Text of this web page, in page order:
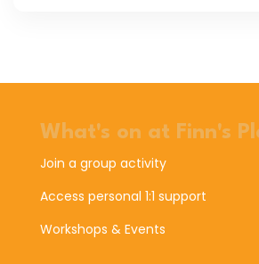
What's on at Finn's
Join a group activity
Access personal 1:1 support
Workshops & Events